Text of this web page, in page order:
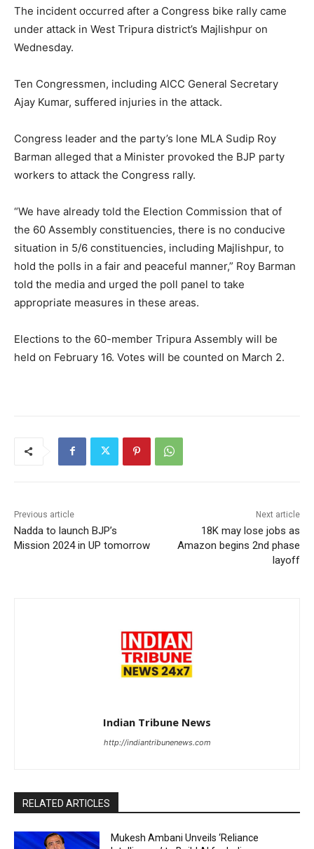
The incident occurred after a Congress bike rally came
under attack in West Tripura district’s Majlishpur on
Wednesday.
Ten Congressmen, including AICC General Secretary
Ajay Kumar, suffered injuries in the attack.
Congress leader and the party’s lone MLA Sudip Roy
Barman alleged that a Minister provoked the BJP party
workers to attack the Congress rally.
“We have already told the Election Commission that of
the 60 Assembly constituencies, there is no conducive
situation in 5/6 constituencies, including Majlishpur, to
hold the polls in a fair and peaceful manner,” Roy Barman
told the media and urged the poll panel to take
appropriate measures in these areas.
Elections to the 60-member Tripura Assembly will be
held on February 16. Votes will be counted on March 2.
Previous article
Nadda to launch BJP’s
Mission 2024 in UP tomorrow
Next article
18K may lose jobs as
Amazon begins 2nd phase
layoff
Indian Tribune News
http://indiantribunenews.com
RELATED ARTICLES
Mukesh Ambani Unveils ‘Reliance